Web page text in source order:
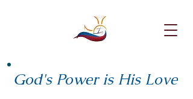
God's Power is His Love